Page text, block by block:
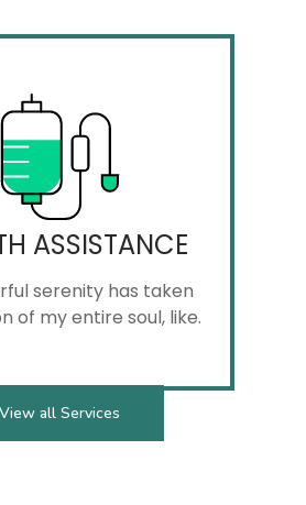
FOCUS
serenity has taken
of my entire soul, like.
View all Services